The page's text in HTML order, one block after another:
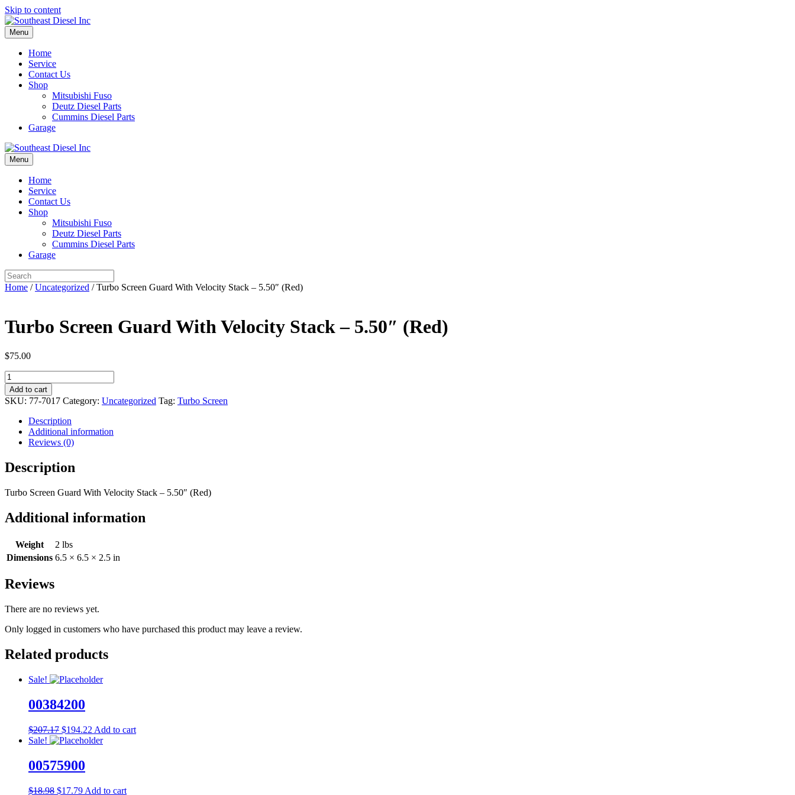
Skip to content
Menu
Home
Service
Contact Us
Shop
Mitsubishi Fuso
Deutz Diesel Parts
Cummins Diesel Parts
Garage
Menu
Home
Service
Contact Us
Shop
Mitsubishi Fuso
Deutz Diesel Parts
Cummins Diesel Parts
Garage
Home /Uncategorized / Turbo Screen Guard With Velocity Stack – 5.50″ (Red)
Turbo Screen Guard With Velocity Stack – 5.50″ (Red)
$75.00
Turbo
Screen
Guard
With
Velocity
Stack
(Red)
quantity
Add to cart
SKU: 77-7017 Category: Uncategorized Tag: Turbo Screen
Description
Additional information
Reviews (0)
Description
Turbo Screen Guard With Velocity Stack – 5.50″ (Red)
Additional information
Weight
2 lbs
Dimensions 6.5 × 6.5 × 2.5 in
Reviews
There are no reviews yet.
Only logged in customers who have purchased this product may leave a review.
Related products
Sale!
00384200
$207.17 Original
price
$207.17.
$194.22 Current
price
Add to cart
Sale!
00575900
$18.98 Original
$17.79Current
Add to cart